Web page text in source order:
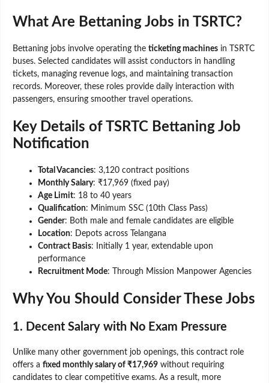
What Are Bettaning Jobs in TSRTC?
Bettaning jobs involve operating the ticketing machines in TSRTC
buses. Selected candidates will assist conductors in handling
tickets, managing revenue logs, and maintaining transaction
records. Moreover, these roles provide daily interaction with
passengers, ensuring smoother travel operations.
Key Details of TSRTC Bettaning Job
Notification
Total Vacancies: 3,120 contract positions
Monthly Salary: ₹17,969 (fixed pay)
Age Limit: 18 to 40 years
Qualification: Minimum SSC (10th Class Pass)
Gender: Both male and female candidates are eligible
Location: Depots across Telangana
Contract Basis: Initially 1 year, extendable upon
performance
Recruitment Mode: Through Mission Manpower Agencies
Why You Should Consider These Jobs
1. Decent Salary with No Exam Pressure
Unlike many other government job openings, this contract role
offers a fixed monthly salary of ₹17,969 without requiring
candidates to clear competitive exams. As a result, more